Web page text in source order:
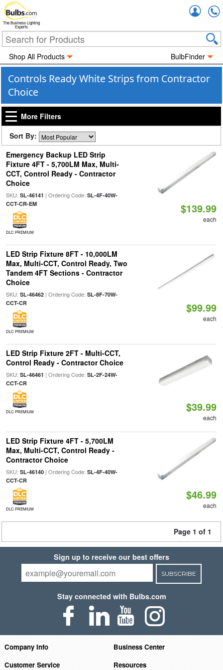
The Business Lighting
Experts
Shop All Products BulbFinder
Controls Ready White Strips from Contractor
Choice
More Filters
Sort By:
Emergency Backup LED Strip
Fixture 4FT - 5,700LM Max, Multi-
CCT, Control Ready - Contractor
Choice
SKU: SL-46141 | Ordering Code: SL-4F-40W-
CCT-CR-EM
DLC PREMIUM
$139.99
each
LED Strip Fixture 8FT - 10,000LM
Max, Multi-CCT, Control Ready, Two
Tandem 4FT Sections - Contractor
Choice
SKU: SL-46462| Ordering Code: SL-8F-70W-
CCT-CR
DLC PREMIUM
$99.99
each
LED Strip Fixture 2FT - Multi-CCT,
Control Ready - Contractor Choice
SKU: SL-46461 | Ordering Code: SL-2F-24W-
CCT-CR
DLC PREMIUM $39.99
each
LED Strip Fixture 4FT - 5,700LM
Max, Multi-CCT, Control Ready -
Contractor Choice
SKU: SL-46140| Ordering Code: SL-4F-40W-
CCT-CR
DLC PREMIUM
$46.99
each
Page 1 of 1
Sign up to receive our best offers
SUBSCRIBE
Stay connected with Bulbs.com
Company Info
Business Center
Customer Service
Resources